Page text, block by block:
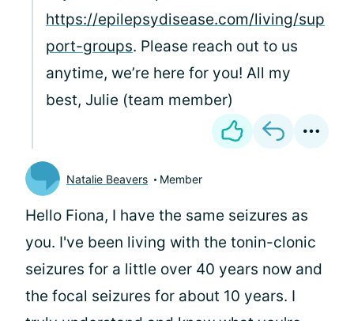
https://epilepsydisease.com/living/sup
port-groups. Please reach out to us
anytime, we’re here for you! All my
best, Julie (team member)
Natalie Beavers Member
Hello Fiona, I have the same seizures as
you. I've been living with the tonin-clonic
seizures for a little over 40 years now and
the focal seizures for about 10 years. I